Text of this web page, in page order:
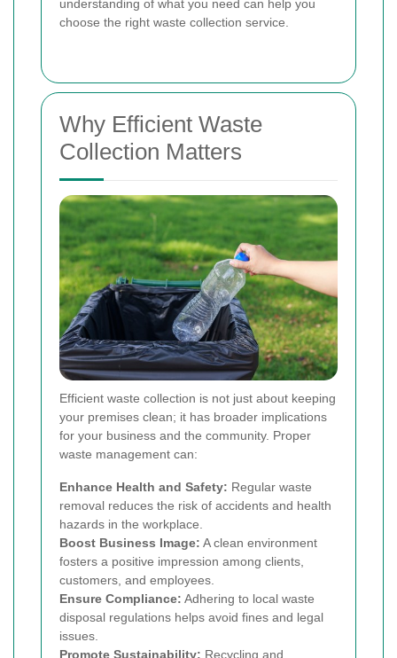
understanding of what you need can help you
choose the right waste collection service.
Why Efficient Waste
Collection Matters
Efficient waste collection is not just about keeping
your premises clean; it has broader implications
for your business and the community. Proper
waste management can:
Enhance Health and Safety: Regular waste
removal reduces the risk of accidents and health
hazards in the workplace.
Boost Business Image: A clean environment
fosters a positive impression among clients,
customers, and employees.
Ensure Compliance: Adhering to local waste
disposal regulations helps avoid fines and legal
issues.
Promote Sustainability: Recycling and